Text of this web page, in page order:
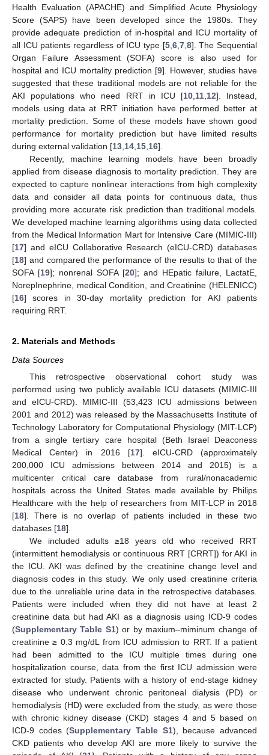
Health Evaluation (APACHE) and Simplified Acute Physiology
Score (SAPS) have been developed since the 1980s. They
provide adequate prediction of in-hospital and ICU mortality of
all ICU patients regardless of ICU type [5, 6, 7, 8]. The Sequential
Organ Failure Assessment (SOFA) score is also used for
hospital and ICU mortality prediction [9]. However, studies have
suggested that these traditional models are not reliable for the
AKI populations who need RRT in ICU [10, 11, 12]. Instead,
models using data at RRT initiation have performed better at
mortality prediction. Some of these models have shown good
performance for mortality prediction but have limited results
during external validation [13 14 15 16].
Recently, machine learning models have been broadly
applied from disease diagnosis to mortality prediction. They are
expected to capture nonlinear interactions from high complexity
data and consider all data points for continuous data, thus
providing more accurate risk prediction than traditional models.
We developed machine learning algorithms using data collected
from the Medical Information Mart for Intensive Care (MIMIC-III)
[17] and eICU Collaborative Research (eICU-CRD) databases
[18] and compared the performance of the results to that of the
SOFA [19]; nonrenal SOFA [20]; and HEpatic failure, LactatE,
NorepInephrine, medical Condition, and Creatinine (HELENICC)
[16] scores in 30-day mortality prediction for AKI patients
requiring RRT.
2. Materials and Methods
Data Sources
This retrospective observational cohort study was
performed using two publicly available ICU datasets (MIMIC-III
and eICU-CRD). MIMIC-III (53,423 ICU admissions between
2001 and 2012) was released by the Massachusetts Institute of
Technology Laboratory for Computational Physiology (MIT-LCP)
from a single tertiary care hospital (Beth Israel Deaconess
Medical Center) in 2016 [17]. eICU-CRD (approximately
200,000 ICU admissions between 2014 and 2015) is a
multicenter critical care database from rural/nonacademic
hospitals across the United States made available by Philips
Healthcare with the help of researchers from MIT-LCP in 2018
[18]. There is no overlap of patients included in these two
databases [18].
We included adults ≥18 years old who received RRT
(intermittent hemodialysis or continuous RRT [CRRT]) for AKI in
the ICU. AKI was defined by the creatinine change level and
diagnosis codes in this study. We only used creatinine criteria
due to the unreliable urine data in the retrospective databases.
Patients were included when they did not have at least 2
creatinine data but had AKI as a diagnosis using ICD-9 codes
(Supplementary Table S1) or by maxium–miminum change of
creatinine ≥ 0.3 mg/dL from ICU admission to RRT. If a patient
had been admitted to the ICU multiple times during one
hospitalization course, data from the first ICU admission were
extracted for study. Patients with a history of end-stage kidney
disease who underwent chronic peritoneal dialysis (PD) or
hemodialysis (HD) were excluded from the study, as were those
with chronic kidney disease (CKD) stages 4 and 5 based on
ICD-9 codes (Supplementary Table S1), because advanced
CKD patients who develop AKI are more likely to survive the